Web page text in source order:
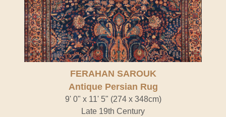
FERAHAN SAROUK
Antique Persian Rug
9' 0" x 11' 5" (274 x 348cm)
Late 19th Century